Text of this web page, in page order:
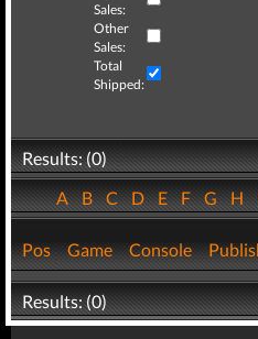
Sales:
Other
Sales:
Total
Shipped:
Results: (0)
ABCDEFGH
Pos Game Console
Results: (0)